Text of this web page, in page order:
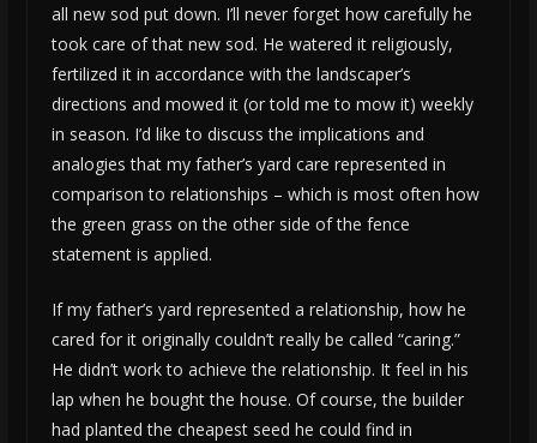
all new sod put down. I’ll never forget how carefully he
took care of that new sod. He watered it religiously,
fertilized it in accordance with the landscaper’s
directions and mowed it (or told me to mow it) weekly
in season. I’d like to discuss the implications and
analogies that my father’s yard care represented in
comparison to relationships – which is most often how
the green grass on the other side of the fence
statement is applied.
If my father’s yard represented a relationship, how he
cared for it originally couldn’t really be called “caring.”
He didn’t work to achieve the relationship. It feel in his
lap when he bought the house. Of course, the builder
had planted the cheapest seed he could find in